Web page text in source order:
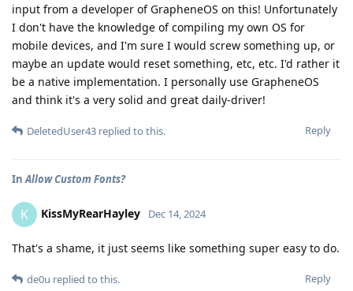
input from a developer of GrapheneOS on this! Unfortunately
I don't have the knowledge of compiling my own OS for
mobile devices, and I'm sure I would screw something up, or
maybe an update would reset something, etc, etc. I'd rather it
be a native implementation. I personally use GrapheneOS
and think it's a very solid and great daily-driver!
Reply
DeletedUser43 replied to this.
InAllow Custom Fonts?
K KissMyRearHayley Dec 14, 2024
That's a shame, it just seems like something super easy to do.
Reply
de0u replied to this.